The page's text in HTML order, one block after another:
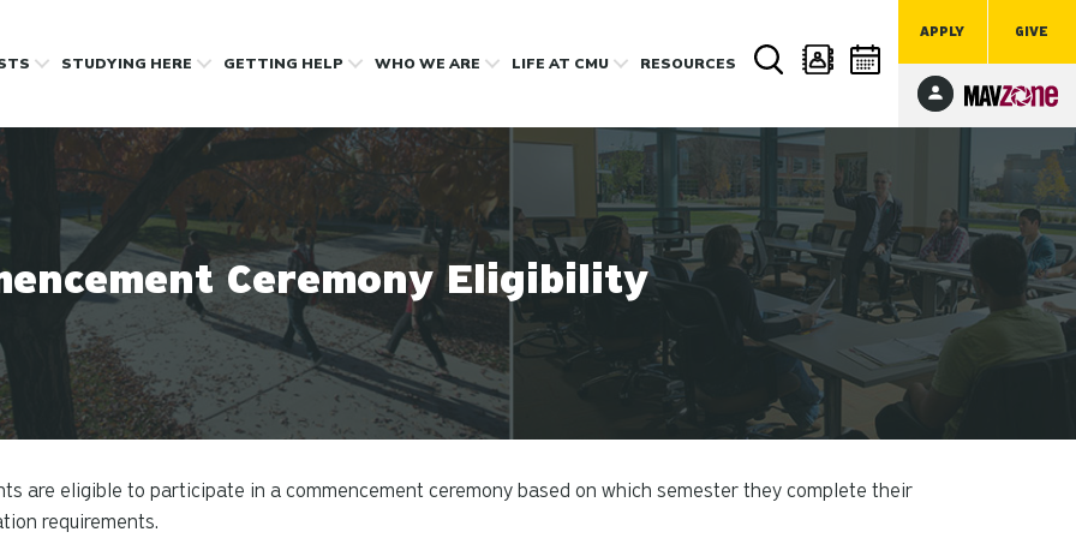
APPLY GIVE
STUDYING HERE GETTING HELP WHO WE ARE LIFEAT CMU RESOURCES
Ceremony Eligibility
are eligible to participate in a commencement ceremony based on which semester they complete their
requirements.